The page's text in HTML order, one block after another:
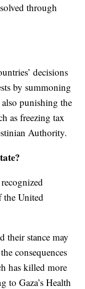
through
decisions
by summoning
also punishing the
as freezing tax
Authority.
the United
their stance may
consequences
has killed more
to Gaza’s Health